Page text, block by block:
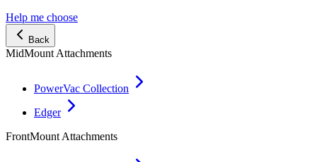
Help me choose
Back
MidMount Attachments
PowerVac Collection
Edger
FrontMount Attachments